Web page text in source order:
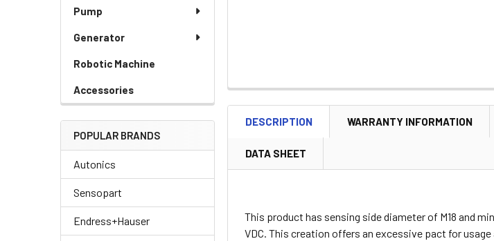
Pump
Generator
Robotic Machine
Accessories
POPULAR BRANDS
Autonics
Sensopart
Endress+Hauser
DESCRIPTION WARRANTY INFORMATION
DATA SHEET
This product has sensing side diameter of M18 and
VDC. This creation offers an excessive pact for